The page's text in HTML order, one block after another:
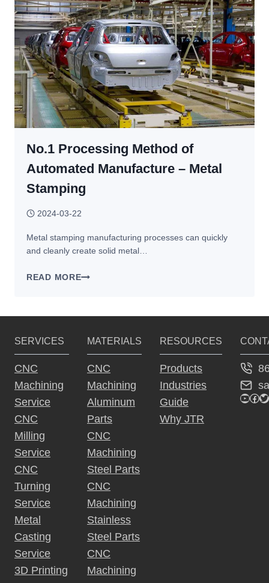
No.1 Processing Method of
Automated Manufacture – Metal
Stamping
2024-03-22
Metal stamping manufacturing processes can quickly
and cleanly create solid metal…
READ MORENO.1
OF
MANUFACTURE
METAL
STAMPING
SERVICES
CNC
Machining
Service
CNC
Milling
Service
CNC
Turning
Service
Metal
Casting
Service
3D Printing
MATERIALS
CNC
Machining
Aluminum
Parts
CNC
Machining
Steel Parts
CNC
Machining
Stainless
Steel Parts
CNC
Machining
RESOURCES
Products
Industries
Guide
Why JTR